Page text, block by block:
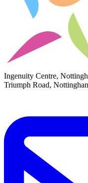
Ingenuity Centre,
Triumph Road,